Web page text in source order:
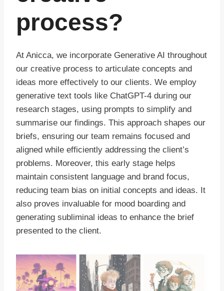
process?
At Anicca, we incorporate Generative AI throughout
our creative process to articulate concepts and
ideas more effectively to our clients. We employ
generative text tools like ChatGPT-4 during our
research stages, using prompts to simplify and
summarise our findings. This approach shapes our
briefs, ensuring our team remains focused and
aligned while efficiently addressing the client’s
problems. Moreover, this early stage helps
maintain consistent language and brand focus,
reducing team bias on initial concepts and ideas. It
also proves invaluable for mood boarding and
generating subliminal ideas to enhance the brief
presented to the client.